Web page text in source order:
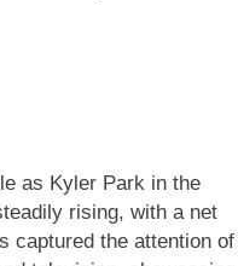
and Family Life
as Kyler Park in the
rising, with a net
captured the attention of